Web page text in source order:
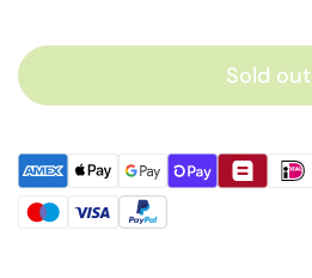
Sold out